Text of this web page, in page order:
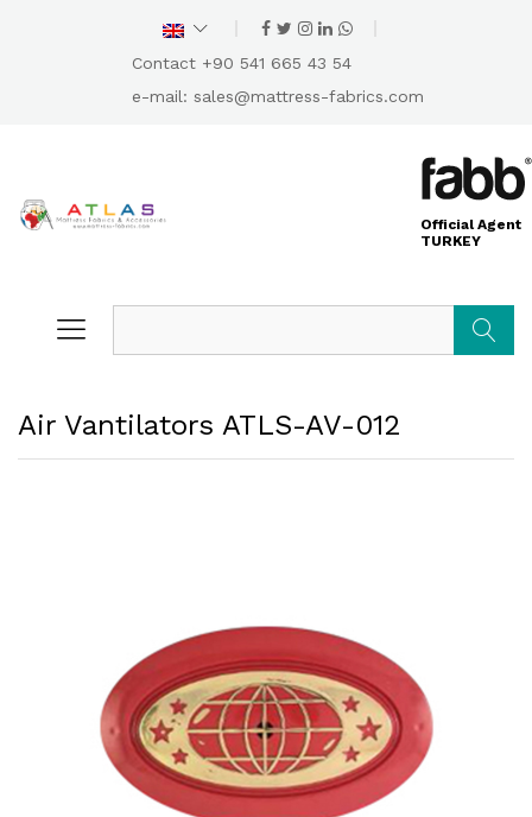
Contact +90 541 665 43 54
e-mail: sales@mattress-fabrics.com
Official Agent
TURKEY
Air Vantilators ATLS-AV-012